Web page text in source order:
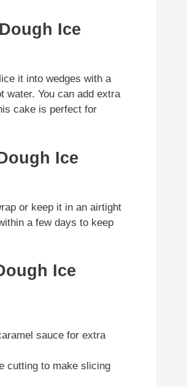
Ice
it into wedges with a
water. You can add extra
cake is perfect for
Ice
or keep it in an airtight
a few days to keep
Ice
sauce for extra
cutting to make slicing